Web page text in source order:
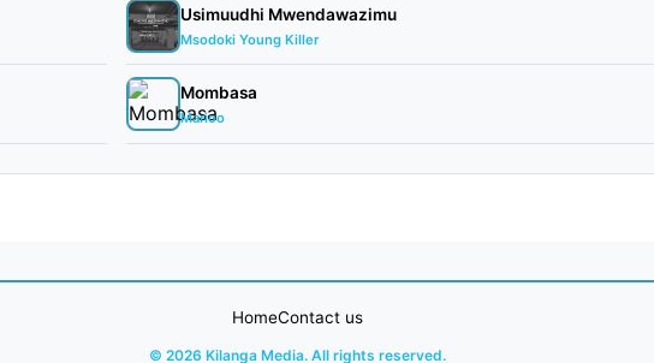
Usimuudhi Mwendawazimu
Msodoki Young Killer
Mombasa
Marioo
HomeContact us
© 2026 Kilanga Media. All rights reserved.